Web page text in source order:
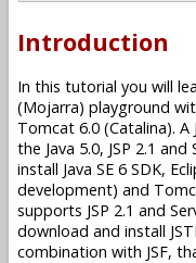
Introduction
In this tutorial you will
(Mojarra) playground
Tomcat 6.0 (Catalina).
the Java 5.0, JSP 2.1
install Java SE 6 SDK,
development) and
supports JSP 2.1 and
download and install
combination with JSF,